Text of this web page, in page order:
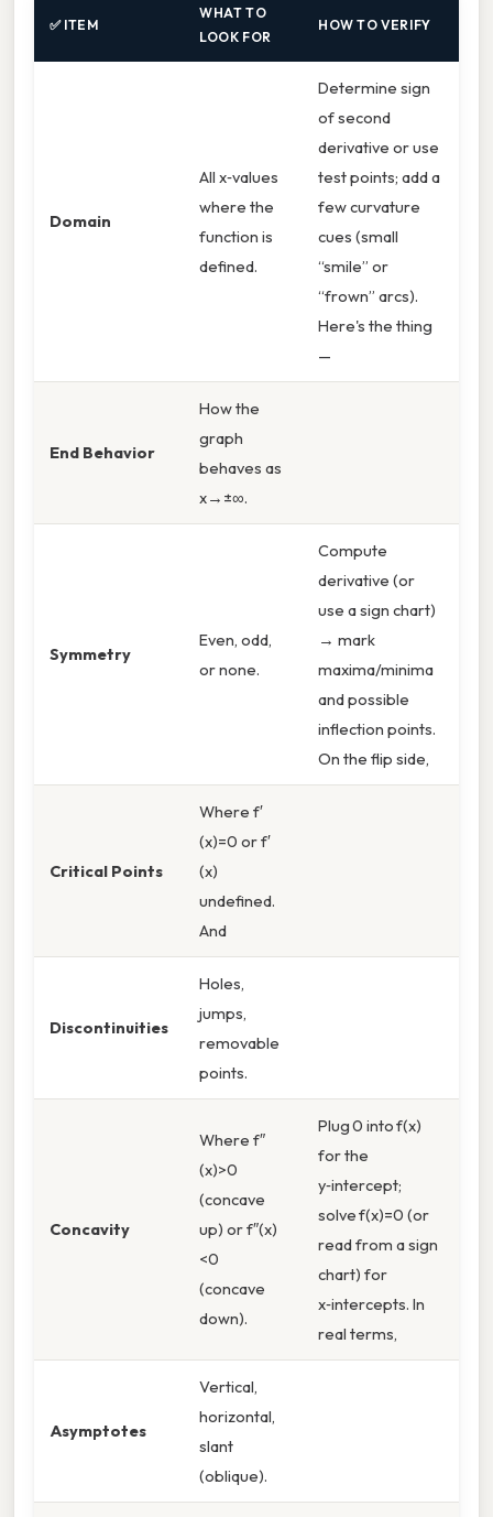
✅ ITEM
WHAT TO
LOOK FOR
HOW TO VERIFY
Domain
All x‑values
where the
function is
defined.
Determine sign
of second
derivative or use
test points; add a
few curvature
cues (small
“smile” or
“frown” arcs).
Here's the thing
—
End Behavior
How the
graph
behaves as
x→±∞.
Symmetry
Even, odd,
or none.
Compute
derivative (or
use a sign chart)
→ mark
maxima/minima
and possible
inflection points.
On the flip side,
Critical Points
Where f′
(x)=0 or f′
(x)
undefined.
And
Discontinuities
Holes,
jumps,
removable
points.
Concavity
Where f″
(x)>0
(concave
up) or f″(x)
<0
(concave
down).
Plug 0 into f(x)
for the
y‑intercept;
solve f(x)=0 (or
read from a sign
chart) for
x‑intercepts. In
real terms,
Asymptotes
Vertical,
horizontal,
slant
(oblique).